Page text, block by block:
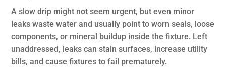
A slow drip might not seem urgent, but even minor
leaks waste water and usually point to worn seals, loose
components, or mineral buildup inside the fixture. Left
unaddressed, leaks can stain surfaces, increase utility
bills, and cause fixtures to fail prematurely.